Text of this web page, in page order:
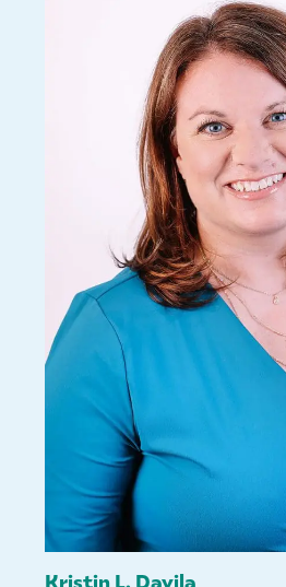
Kristin L. Davila